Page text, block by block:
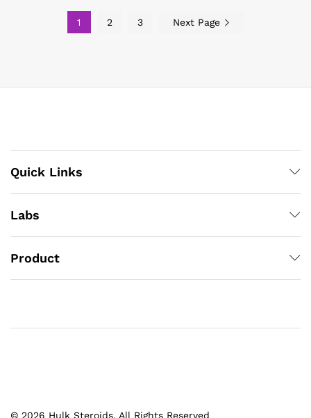
1 2 3 Next Page
Quick Links
Labs
Product
© 2026 Hulk Steroids. All Rights Reserved